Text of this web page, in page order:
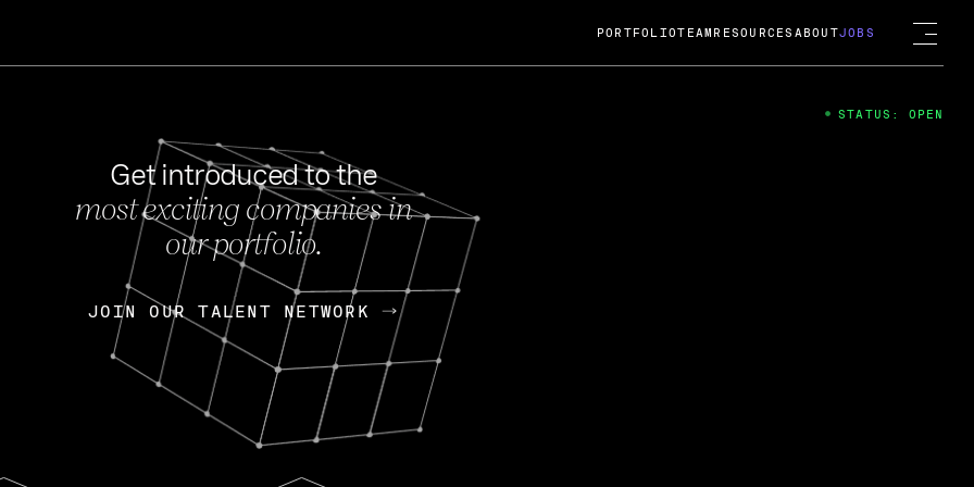
FEB 27, 2024
OpenGov: A Changing Guard; A
Continuing Mission
Today, OpenGov announced its acquisition by Cox
Enterprises for $1.8 billion USD.
Nik Spirin (NVIDIA) Fireside Chat
PORTFOLIOTEAM RESOURCES ABOUTJOBS
Get introduced to the
most exciting companies in
our portfolio.
JOIN OUR TALENT NETWORK
JOIN OUR TALENT NETWORK
STATUS: OPEN